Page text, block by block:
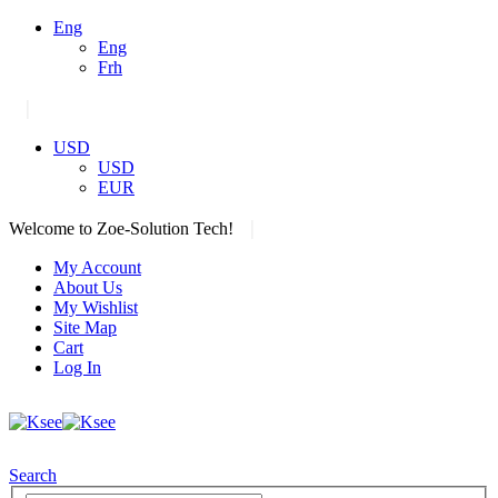
Eng
Eng
Frh
USD
USD
EUR
Welcome to Zoe-Solution Tech!
My Account
About Us
My Wishlist
Site Map
Cart
Log In
Search